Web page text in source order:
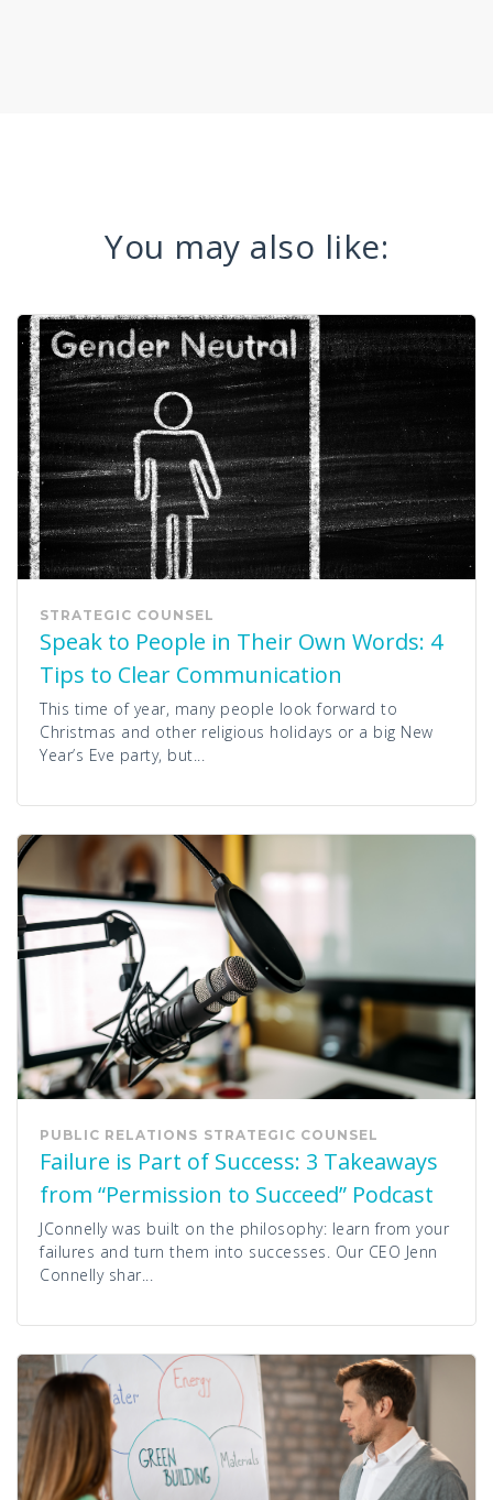
You may also like:
STRATEGIC COUNSEL
Speak to People in Their Own Words: 4
Tips to Clear Communication
This time of year, many people look forward to
Christmas and other religious holidays or a big New
Year’s Eve party, but...
PUBLIC RELATIONS STRATEGIC COUNSEL
Failure is Part of Success: 3 Takeaways
from “Permission to Succeed” Podcast
JConnelly was built on the philosophy: learn from your
failures and turn them into successes. Our CEO Jenn
Connelly shar...